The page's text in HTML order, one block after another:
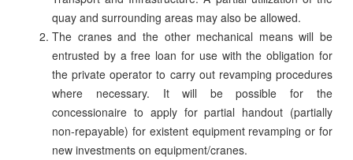
quay and surrounding areas may also be allowed.
The cranes and the other mechanical means will be
entrusted by a free loan for use with the obligation for
the private operator to carry out revamping procedures
where necessary. It will be possible for the
concessionaire to apply for partial handout (partially
non-repayable) for existent equipment revamping or for
new investments on equipment/cranes.